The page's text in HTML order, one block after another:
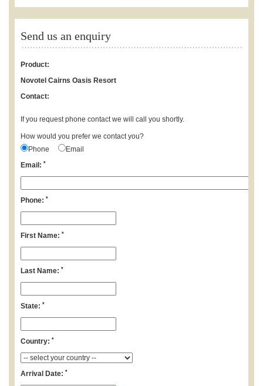
Send us an enquiry
Product:
Novotel Cairns Oasis Resort
Contact:
If you request phone contact we will call you shortly.
How would you prefer we contact you?
Phone
Email
Email: *
Phone: *
First Name: *
Last Name: *
State: *
Country: *
Arrival Date: *